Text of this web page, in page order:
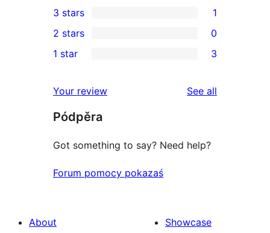
star
reviews
4-
star
review
1
3-
star
3 stars 1
2-
reviews
2 stars 0
star
reviews
1 star 3
Your review See all
Pódpěra
Got something to say? Need help?
Forum pomocy pokazaś
About
Showcase